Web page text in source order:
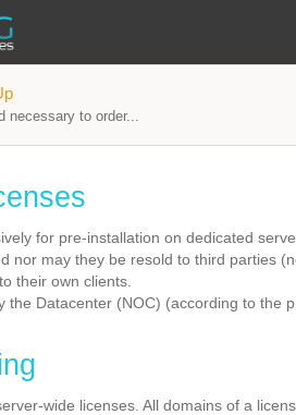
necessary to order...
for pre-installation on dedicated
nor may they be resold to third parties
their own clients.
the Datacenter (NOC) (according to the
wide licenses. All domains of a